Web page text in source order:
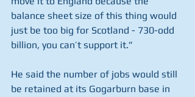
balance sheet size of this thing would
just be too big for Scotland - 730-odd
billion, you can’t support it.”
He said the number of jobs would still
be retained at its Gogarburn base in